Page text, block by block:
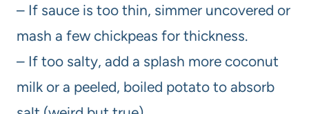
– If sauce is too thin, simmer uncovered or
mash a few chickpeas for thickness.
– If too salty, add a splash more coconut
milk or a peeled, boiled potato to absorb